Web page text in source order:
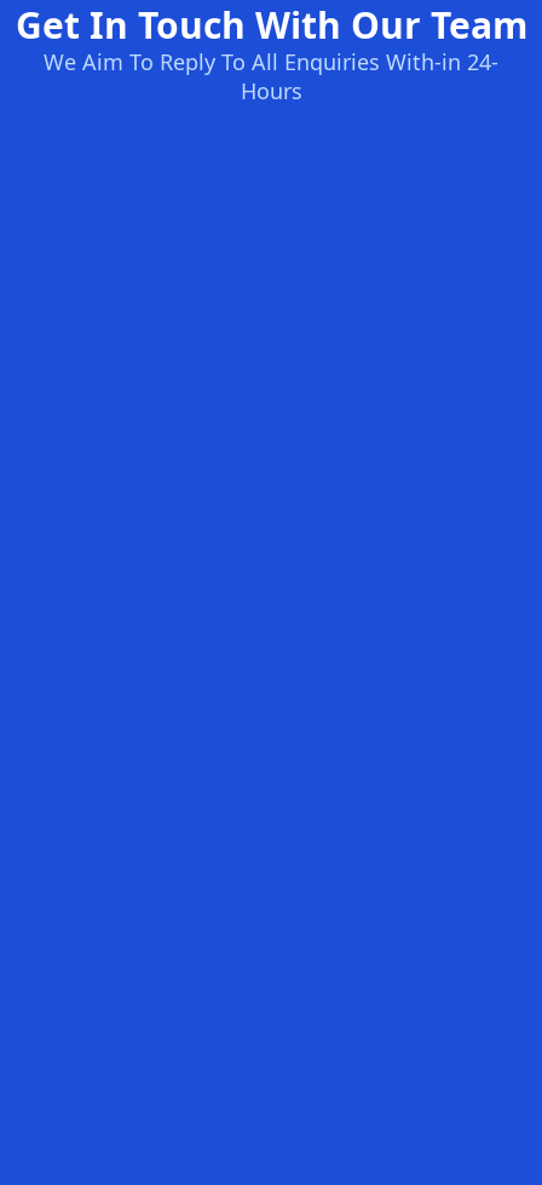
Get In Touch With Our Team
We Aim To Reply To All Enquiries With-in 24-
Hours